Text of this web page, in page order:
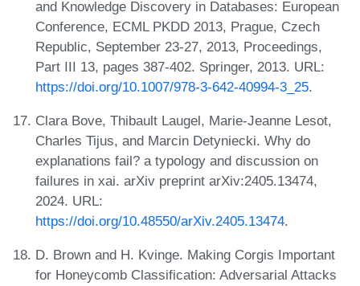
and Knowledge Discovery in Databases: European
Conference, ECML PKDD 2013, Prague, Czech
Republic, September 23-27, 2013, Proceedings,
Part III 13, pages 387-402. Springer, 2013. URL:
https://doi.org/10.1007/978-3-642-40994-3_25.
Clara Bove, Thibault Laugel, Marie-Jeanne Lesot,
Charles Tijus, and Marcin Detyniecki. Why do
explanations fail? a typology and discussion on
failures in xai. arXiv preprint arXiv:2405.13474,
2024. URL:
https://doi.org/10.48550/arXiv.2405.13474.
D. Brown and H. Kvinge. Making Corgis Important
for Honeycomb Classification: Adversarial Attacks